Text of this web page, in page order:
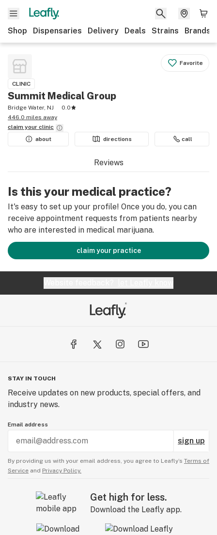
Shop Dispensaries Delivery Deals Strains Brands
Favorite
CLINIC
Summit Medical Group
Bridge Water, NJ
0.0
446.0 miles away
claim your clinic
about
directions call
Reviews
Is this your medical practice?
It's easy to set up your profile! Once you do, you can
receive appointment requests from patients nearby
who are interested in medical marijuana.
claim your practice
STAY IN TOUCH
Receive updates on new products, special offers, and
industry news.
Email address
sign up
By providing us with your email address, you agree to Leafly’s Terms of
Service and Privacy Policy.
Get high for less.
Download the Leafly app.